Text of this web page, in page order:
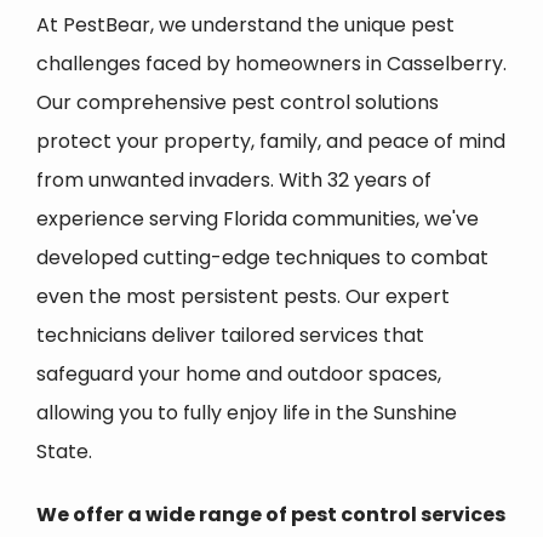
At PestBear, we understand the unique pest
challenges faced by homeowners inCasselberry.
Our comprehensive pest control solutions
protect your property, family, and peace of mind
from unwanted invaders. With 32 years of
experience serving Florida communities, we've
developed cutting-edge techniques to combat
even the most persistent pests. Our expert
technicians deliver tailored services that
safeguard your home and outdoor spaces,
allowing you to fully enjoy life in the Sunshine
State.
We offer a wide range of pest control services